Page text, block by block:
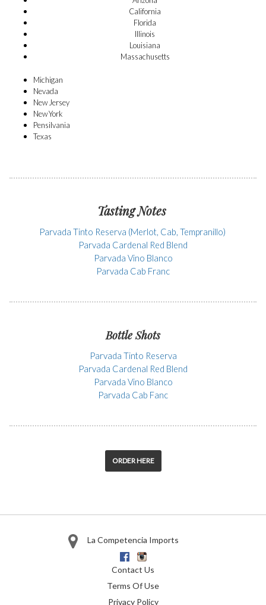
California
Florida
Illinois
Louisiana
Massachusetts
Michigan
Nevada
New Jersey
New York
Pensilvania
Texas
Tasting Notes
Parvada Tinto Reserva (Merlot, Cab, Tempranillo)
Parvada Cardenal Red Blend
Parvada Vino Blanco
Parvada Cab Franc
Bottle Shots
Parvada Tinto Reserva
Parvada Cardenal Red Blend
Parvada Vino Blanco
Parvada Cab Fanc
ORDER HERE
La Competencia Imports
FacebookInstagram
Contact Us
Terms Of Use
Privacy Policy